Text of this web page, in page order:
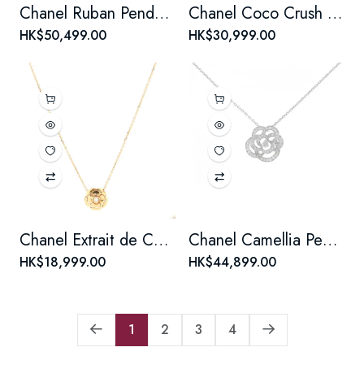
Chanel Ruban Pendant Necklace 18K White Gold and Diamonds
HK$50,499.00
Chanel Coco Crush Double Chain Pendant Necklace 18K Yellow Gold
HK$30,999.00
Chanel Extrait de Camellia Pendant Necklace 18K Rose Gold with Diamond
HK$18,999.00
Chanel Camellia Pendant Necklace 18K White Gold Medium with Diamond
HK$44,899.00
1 2 3 4